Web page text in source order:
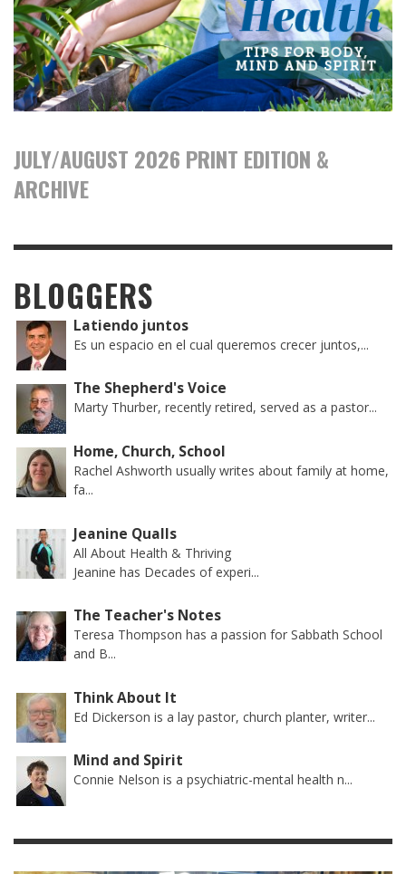
JULY/AUGUST 2026 PRINT EDITION &
ARCHIVE
BLOGGERS
Latiendo juntos
Es un espacio en el cual queremos crecer juntos,...
The Shepherd's Voice
Marty Thurber, recently retired, served as a pastor...
Home, Church, School
Rachel Ashworth usually writes about family at home,
fa...
Jeanine Qualls
All About Health & Thriving
Jeanine has Decades of experi...
The Teacher's Notes
Teresa Thompson has a passion for Sabbath School
and B...
Think About It
Ed Dickerson is a lay pastor, church planter, writer...
Mind and Spirit
Connie Nelson is a psychiatric-mental health n...